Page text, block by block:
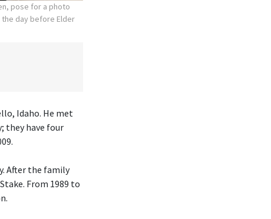
pose for a photo
the day before Elder
Idaho. He met
they have four
After the family
From 1989 to